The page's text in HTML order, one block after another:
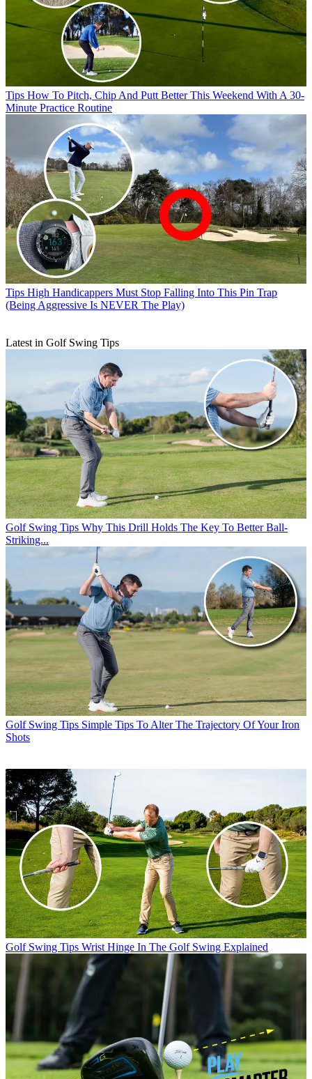
Tips How To Pitch, Chip And Putt Better This Weekend With A 30-
Minute Practice Routine
Tips High Handicappers Must Stop Falling Into This Pin Trap
(Being Aggressive Is NEVER The Play)
Latest in Golf Swing Tips
Golf Swing Tips Why This Drill Holds The Key To Better Ball-
Striking...
Golf Swing Tips Simple Tips To Alter The Trajectory Of Your Iron
Shots
Golf Swing Tips Wrist Hinge In The Golf Swing Explained